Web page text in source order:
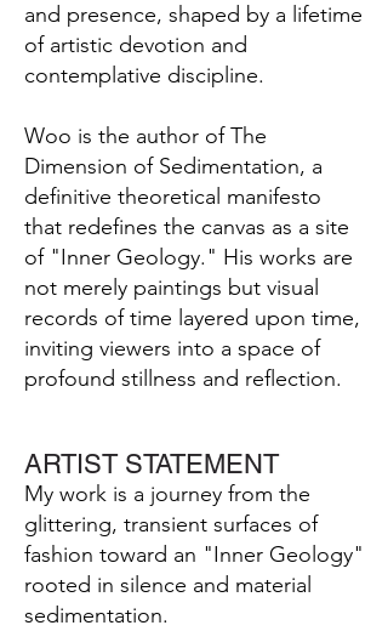
and presence, shaped by a lifetime
of artistic devotion and
contemplative discipline.
Woo is the author of The
Dimension of Sedimentation, a
definitive theoretical manifesto
that redefines the canvas as a site
of "Inner Geology." His works are
not merely paintings but visual
records of time layered upon time,
inviting viewers into a space of
profound stillness and reflection.
ARTIST STATEMENT
My work is a journey from the
glittering, transient surfaces of
fashion toward an "Inner Geology"
rooted in silence and material
sedimentation.